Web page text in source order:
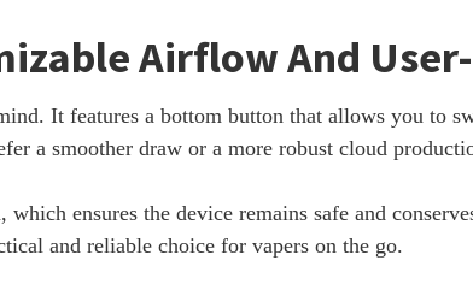
Airflow And
It features a bottom button that allows you to
a smoother draw or a more robust cloud
ensures the device remains safe and
and reliable choice for vapers on the go.